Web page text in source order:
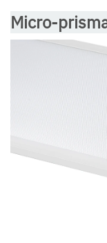
Micro-